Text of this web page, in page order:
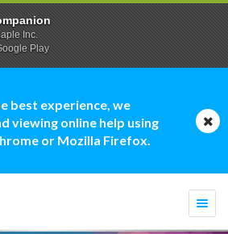
best experience, we
viewing online help using
or Mozilla Firefox.
Inc.
Play